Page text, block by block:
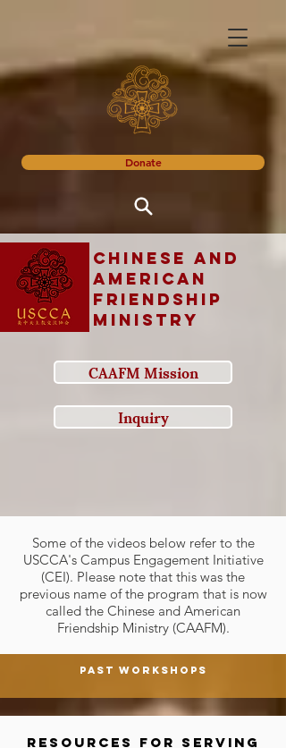
Donate
Chinese and
American
Friendship
Ministry
CAAFM Mission
Inquiry
Some of the videos below refer to the
USCCA's Campus Engagement Initiative
(CEI). Please note that this was the
previous name of the program that is now
called the Chinese and American
Friendship Ministry (CAAFM).
Past Workshops
Resources for serving